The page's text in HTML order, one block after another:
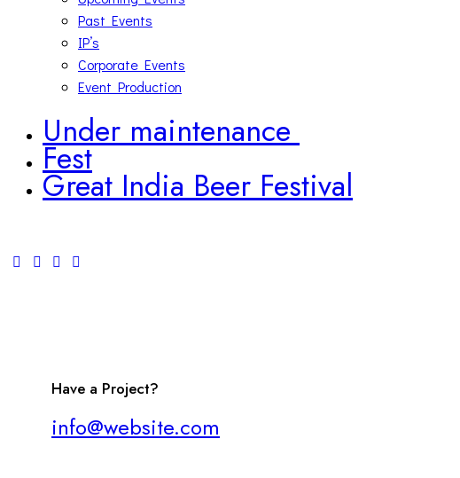
Past Events
IP’s
Corporate Events
Event Production
Under maintenance
Fest
Great India Beer Festival
facebook-
twitter-
youtube-instagram
Have a Project?
info@website.com